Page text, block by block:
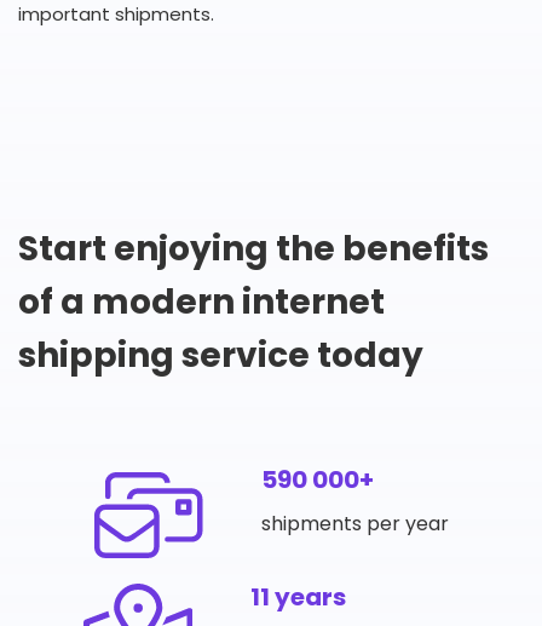
important shipments.
Start enjoying the benefits
of a modern internet
shipping service today
590 000+
shipments per year
11 years